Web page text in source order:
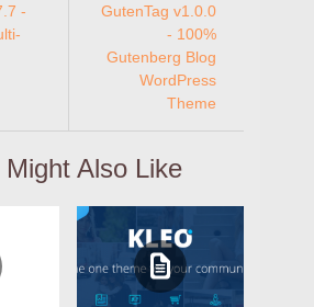
-
GutenTag v1.0.0
- 100%
Gutenberg Blog
WordPress
Theme
Might Also Like